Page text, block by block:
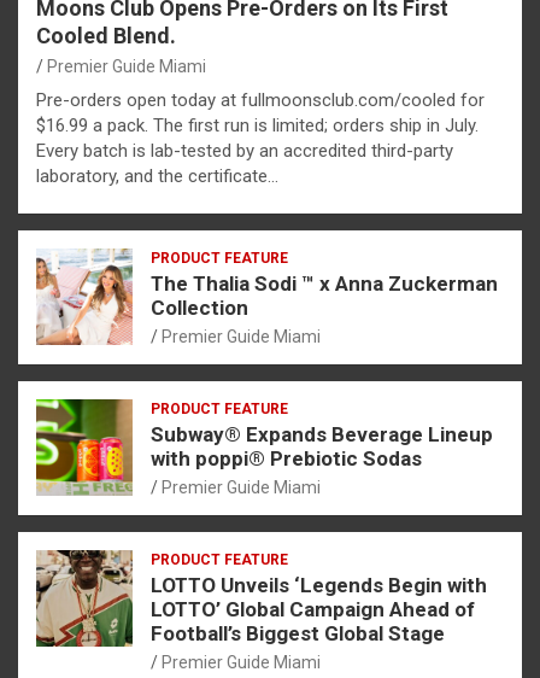
Moons Club Opens Pre-Orders on Its First
Cooled Blend.
Premier Guide Miami
Pre-orders open today at fullmoonsclub.com/cooled for
$16.99 a pack. The first run is limited; orders ship in July.
Every batch is lab-tested by an accredited third-party
laboratory, and the certificate…
PRODUCT FEATURE
The Thalia Sodi ™ x Anna Zuckerman
Collection
Premier Guide Miami
PRODUCT FEATURE
Subway® Expands Beverage Lineup
with poppi® Prebiotic Sodas
Premier Guide Miami
PRODUCT FEATURE
LOTTO Unveils ‘Legends Begin with
LOTTO’ Global Campaign Ahead of
Football’s Biggest Global Stage
Premier Guide Miami